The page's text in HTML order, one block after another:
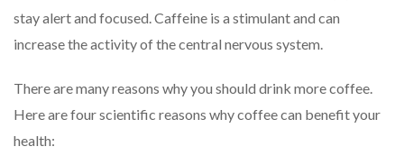
stay alert and focused. Caffeine is a stimulant and can
increase the activity of the central nervous system.
There are many reasons why you should drink more coffee.
Here are four scientific reasons why coffee can benefit your
health: